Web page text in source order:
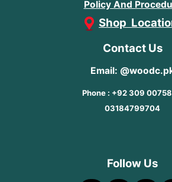
Policy And
Shop
Contact Us
Email:
Phone : +92 309
03184799704
Follow Us